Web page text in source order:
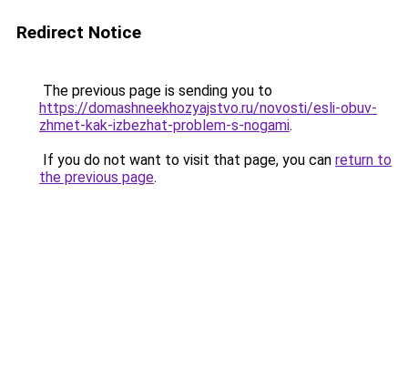
Redirect Notice
The previous page is sending you to
https://domashneekhozyajstvo.ru/novosti/esli-obuv-
zhmet-kak-izbezhat-problem-s-nogami.
If you do not want to visit that page, you can return to
the previous page.